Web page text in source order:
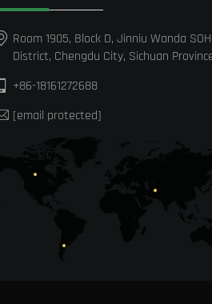
Room 1905, Block D, Jinniu Wanda
District, Chengdu City, Sichuan
+86-18161272688
[email protected]